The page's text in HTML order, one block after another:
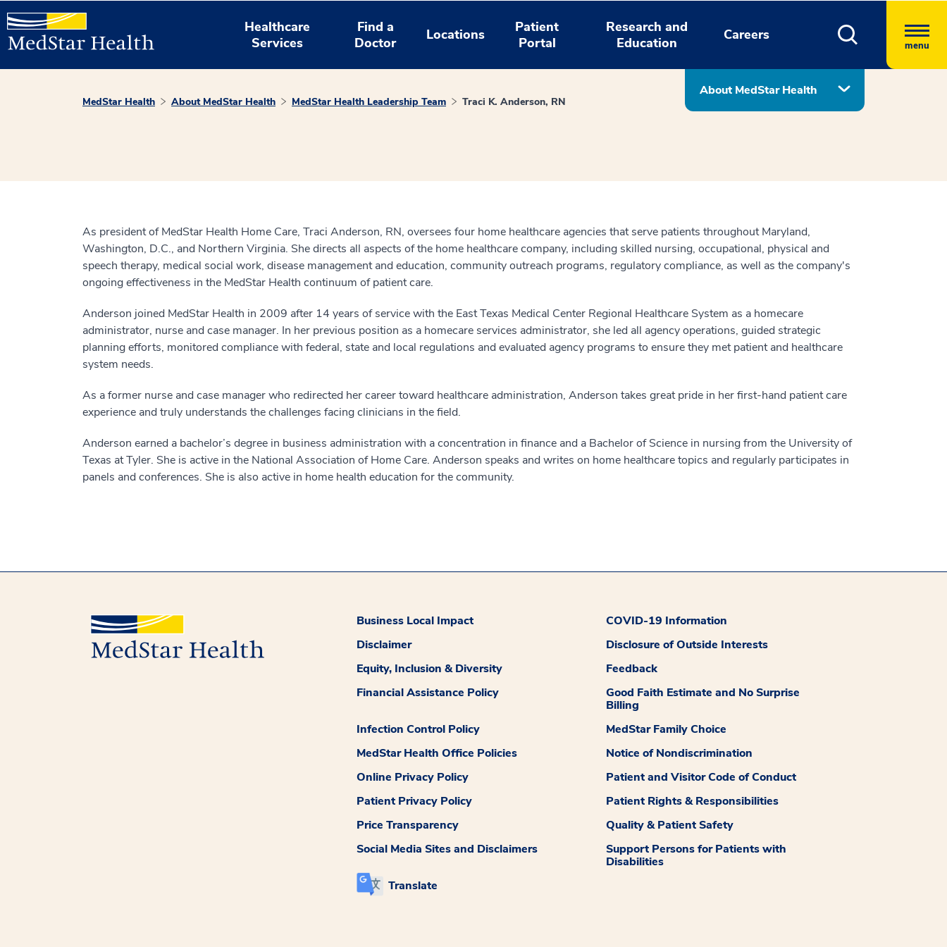
Healthcare
Services
Find a
Doctor
Locations
Patient
Portal
Research and
Education
Careers
menu
About MedStar Health
MedStar Health About MedStar Health MedStar Health Leadership Team Traci K. Anderson, RN
As president of MedStar Health Home Care, Traci Anderson, RN, oversees four home healthcare agencies that serve patients throughout Maryland,
Washington, D.C., and Northern Virginia. She directs all aspects of the home healthcare company, including skilled nursing, occupational, physical and
speech therapy, medical social work, disease management and education, community outreach programs, regulatory compliance, as well as the company's
ongoing effectiveness in the MedStar Health continuum of patient care.
Anderson joined MedStar Health in 2009 after 14 years of service with the East Texas Medical Center Regional Healthcare System as a homecare
administrator, nurse and case manager. In her previous position as a homecare services administrator, she led all agency operations, guided strategic
planning efforts, monitored compliance with federal, state and local regulations and evaluated agency programs to ensure they met patient and healthcare
system needs.
As a former nurse and case manager who redirected her career toward healthcare administration, Anderson takes great pride in her first-hand patient care
experience and truly understands the challenges facing clinicians in the field.
Anderson earned a bachelor’s degree in business administration with a concentration in finance and a Bachelor of Science in nursing from the University of
Texas at Tyler. She is active in the National Association of Home Care. Anderson speaks and writes on home healthcare topics and regularly participates in
panels and conferences. She is also active in home health education for the community.
Business Local Impact
COVID-19 Information
Disclaimer
Disclosure of Outside Interests
Equity, Inclusion & Diversity
Feedback
Financial Assistance Policy
Good Faith Estimate and No Surprise
Billing
Infection Control Policy
MedStar Family Choice
MedStar Health Office Policies
Notice of Nondiscrimination
Online Privacy Policy
Patient and Visitor Code of Conduct
Patient Privacy Policy
Patient Rights & Responsibilities
Price Transparency
Quality & Patient Safety
Social Media Sites and Disclaimers
Support Persons for Patients with
Disabilities
Translate